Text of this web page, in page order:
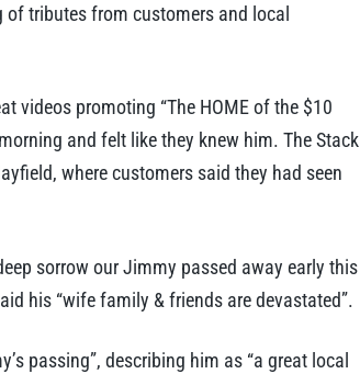
tributes from customers and local
videos promoting “The HOME of the $10
and felt like they knew him. The Stack
where customers said they had seen
sorrow our Jimmy passed away early this
his “wife family & friends are devastated”.
passing”, describing him as “a great local